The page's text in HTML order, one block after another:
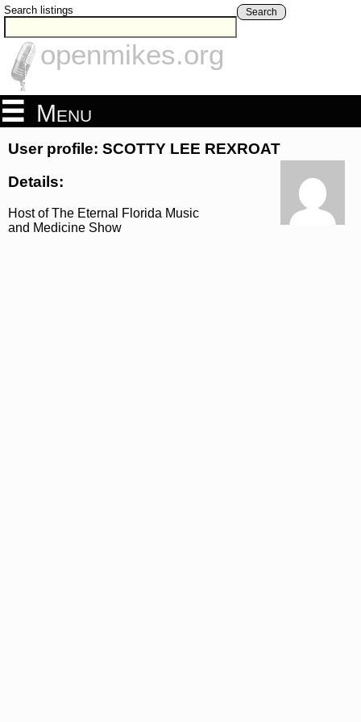
Search listings Search
openmikes.org
Menu
User profile: SCOTTY LEE REXROAT
Details:
Host of The Eternal Florida Music
and Medicine Show